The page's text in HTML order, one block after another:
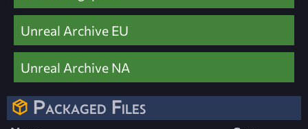
Unreal Archive EU
Unreal Archive NA
Packaged Files